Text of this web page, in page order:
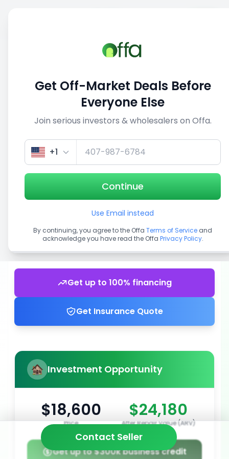
View similar deals
1/5
Get up to 100% financing
Get Insurance Quote
Investment Opportunity
$18,600
Price
$24,180
After Repair Value (ARV)
Get up to $300k business credit
Contact Seller
Get Off-Market Deals Before
Everyone Else
Join serious investors & wholesalers on Offa.
+1
Continue
Use Email instead
By continuing, you agree to the Offa Terms of Service and
acknowledge you have read the Offa Privacy Policy.